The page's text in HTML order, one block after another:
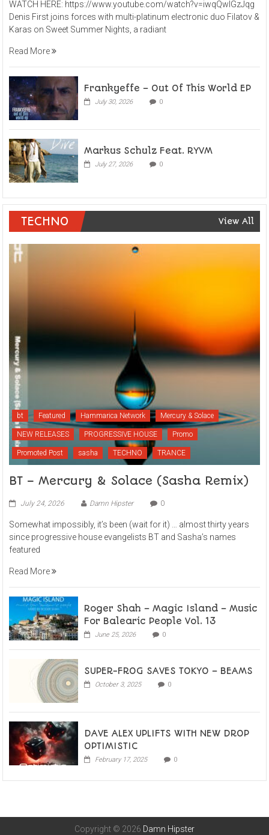
WATCH HERE: https://www.youtube.com/watch?v=iwqQwlGzJqg
Denis First joins forces with multi-platinum electronic duo Filatov &
Karas on Sweet Summer Nights, a radiant
Read More
Frankyeffe – Out Of This World EP
July 30, 2026 0
Markus Schulz Feat. RYVM
July 27, 2026 0
TECHNO View All
bt Featured Hammarica Network Mercury & Solace
NEW RELEASES PROGRESSIVE HOUSE Promo
Promoted Post sasha TECHNO TRANCE
BT – Mercury & Solace (Sasha Remix)
July 24, 2026 Damn Hipster 0
Somewhat impossibly, it’s been (wait for it) … almost thirty years
since progressive house evangelists BT and Sasha’s names
featured
Read More
Roger Shah – Magic Island – Music
For Balearic People Vol. 13
June 25, 2026 0
SUPER-FROG SAVES TOKYO – BEAMS
October 3, 2025 0
DAVE ALEX UPLIFTS WITH NEW DROP
OPTIMISTIC
February 17, 2025 0
Copyright © 2026 Damn Hipster